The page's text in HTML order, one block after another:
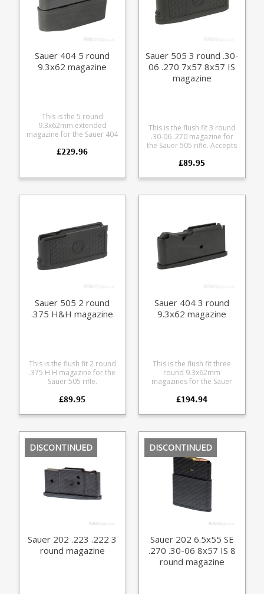
Sauer 404 5 round
9.3x62 magazine
This is the 5 round
9.3x62mm extended
magazine for the Sauer 404
steel with a black teflon
and polymer follower.
£229.96
Sauer 505 3 round .30-
06 .270 7x57 8x57 IS
magazine
This is the flush fit 3 round
.30-06 .270 magazine for
the Sauer 505 rifle. Accepts
glass reinforced polymer
and easy grip hexagon
£89.95
Sauer 505 2 round
.375 H&H magazine
This is the flush fit 2 round
.375 H H magazine for the
Sauer 505 rifle.
glass reinforced polymer
and easy grip hexagon
£89.95
Sauer 404 3 round
9.3x62 magazine
This is the flush fit three
round 9.3x62mm
magazines for the Sauer
from steel with a black
features a matte finish alloy
follower.
£194.94
Sauer 202 .223 .222 3
round magazine
DISCONTINUED
Sauer 202 6.5x55 SE
.270 .30-06 8x57 IS 8
round magazine
DISCONTINUED